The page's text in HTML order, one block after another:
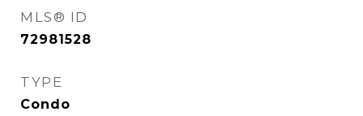
MLS® ID
72981528
TYPE
Condo